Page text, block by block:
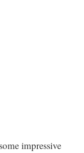
impressive